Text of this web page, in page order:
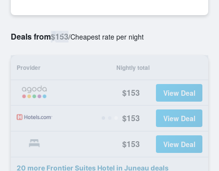
Deals from$153/Cheapest rate per night
Provider Nightly total
$153 View Deal
$153 View Deal
$153 View Deal
20 more Frontier Suites Hotel in Juneau deals